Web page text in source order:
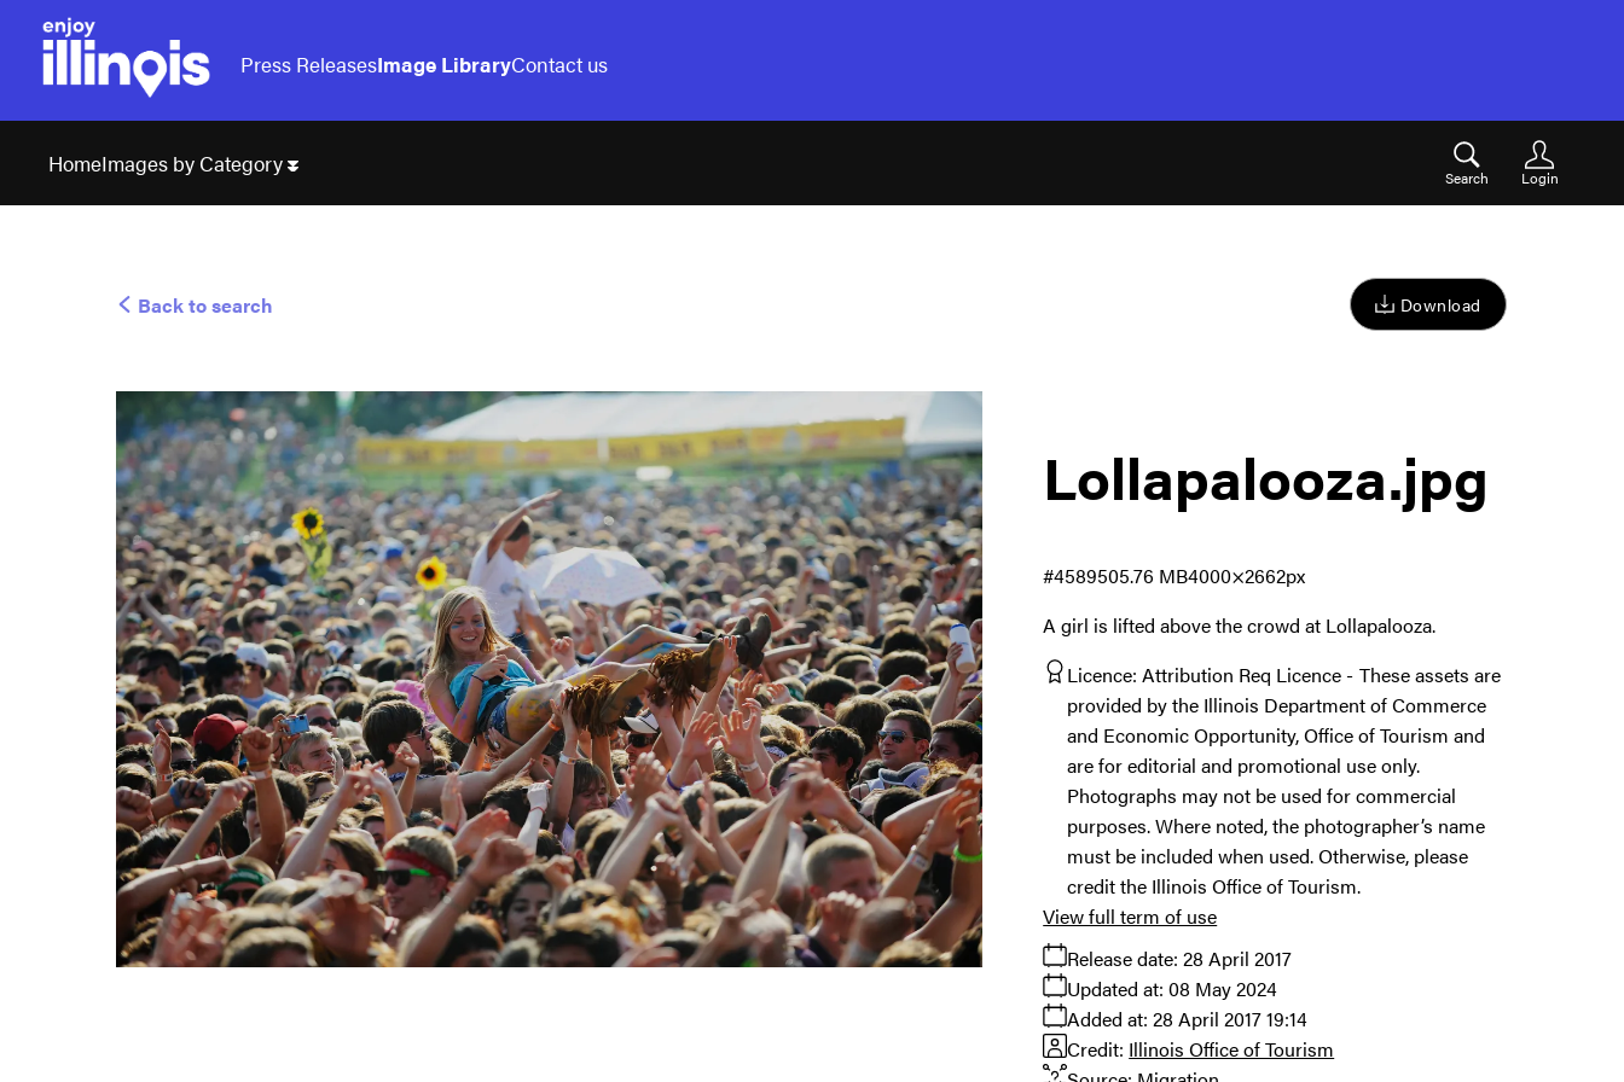
Press ReleasesImage LibraryContact us
HomeImages by Category
Search Login
Back to search Download
Lollapalooza.jpg
A girl is lifted above the crowd at Lollapalooza.
5.76 MB4000×2662px
#458950
Licence: Attribution Req Licence
These assets are
provided by the Illinois Department of Commerce
and Economic Opportunity, Office of Tourism and
are for editorial and promotional use only.
Photographs may not be used for commercial
purposes. Where noted, the photographer’s name
must be included when used. Otherwise, please
credit the Illinois Office of Tourism.
Release date: 28 April 2017
Added at: 28 April 2017 19:14
Updated at: 08 May 2024
Credit: Illinois Office of Tourism
View full term of use